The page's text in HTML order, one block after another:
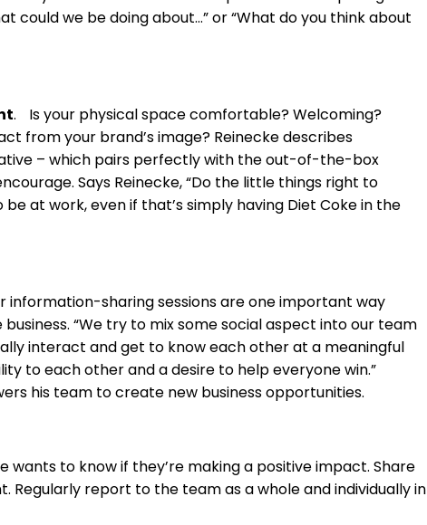
could we be doing about…” or “What do you think about
. Is your physical space comfortable? Welcoming?
from your brand’s image? Reinecke describes
– which pairs perfectly with the out-of-the-box
Says Reinecke, “Do the little things right to
at work, even if that’s simply having Diet Coke in the
information-sharing sessions are one important way
“We try to mix some social aspect into our team
interact and get to know each other at a meaningful
to each other and a desire to help everyone win.”
his team to create new business opportunities.
wants to know if they’re making a positive impact. Share
report to the team as a whole and individually in